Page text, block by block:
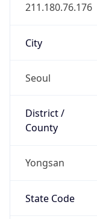
211.180.76.176
City
Seoul
District /
County
Yongsan
State Code